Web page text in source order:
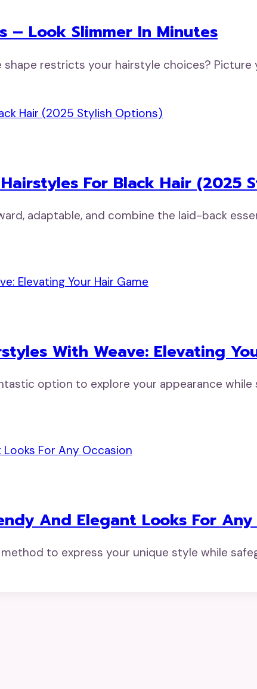
– Look Slimmer In Minutes
shape restricts your hairstyle choices?
For Black Hair (2025
adaptable, and combine the laid-back
With Weave: Elevating
option to explore your appearance
And Elegant Looks For Any
to express your unique style while